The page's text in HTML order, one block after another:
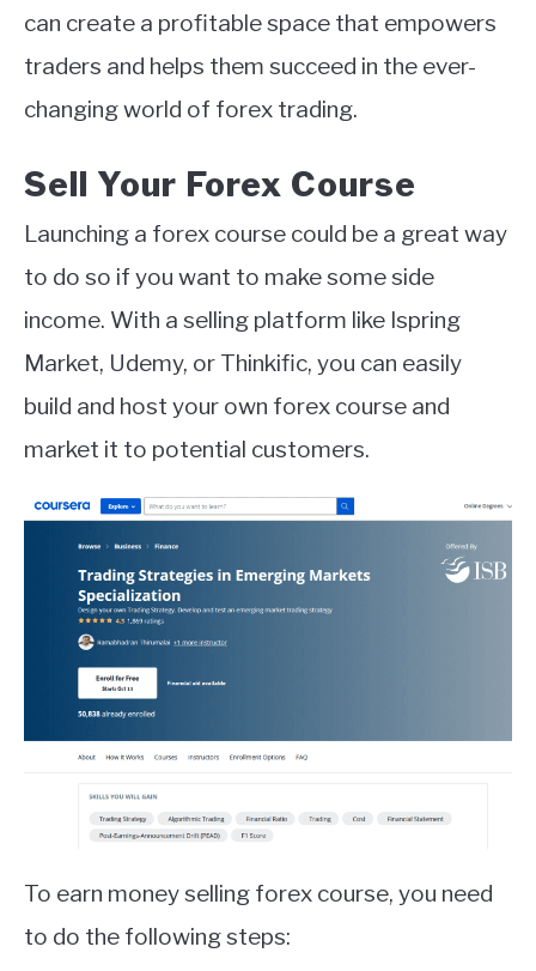
can create a profitable space that empowers
traders and helps them succeed in the ever-
changing world of forex trading.
Sell Your Forex Course
Launching a forex course could be a great way
to do so if you want to make some side
income. With a selling platform like Ispring
Market, Udemy, or Thinkific, you can easily
build and host your own forex course and
market it to potential customers.
To earn money selling forex course, you need
to do the following steps: